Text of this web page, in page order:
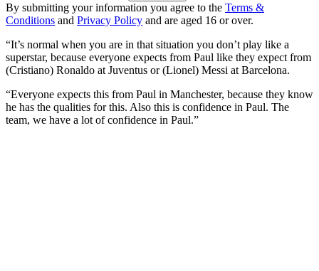
By submitting your information you agree to the Terms &
Conditions and Privacy Policy and are aged 16 or over.
“It’s normal when you are in that situation you don’t play like a
superstar, because everyone expects from Paul like they expect from
(Cristiano) Ronaldo at Juventus or (Lionel) Messi at Barcelona.
“Everyone expects this from Paul in Manchester, because they know
he has the qualities for this. Also this is confidence in Paul. The
team, we have a lot of confidence in Paul.”